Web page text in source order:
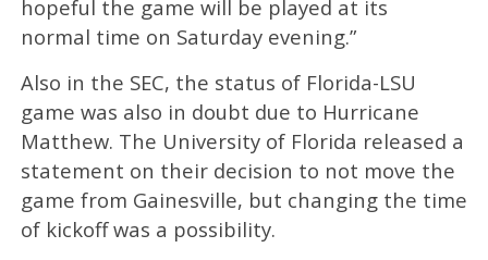
hopeful the game will be played at its
normal time on Saturday evening.”
Also in the SEC, the status of Florida-LSU
game was also in doubt due to Hurricane
Matthew. The University of Florida released a
statement on their decision to not move the
game from Gainesville, but changing the time
of kickoff was a possibility.